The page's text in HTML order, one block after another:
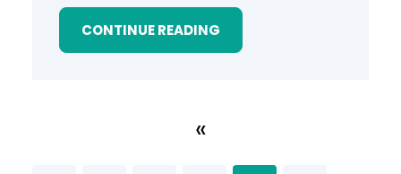
CONTINUE READING
«